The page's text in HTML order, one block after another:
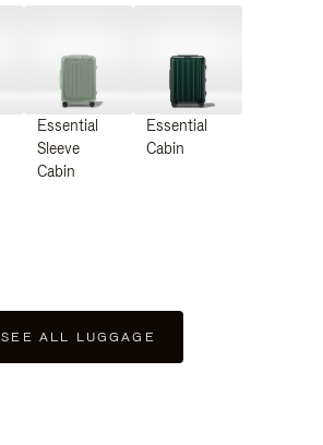
Essential
Sleeve
Cabin
Essential
Cabin
SEE ALL LUGGAGE